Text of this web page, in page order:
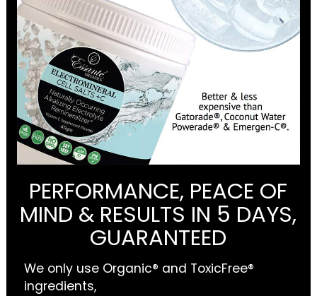
PERFORMANCE, PEACE OF
MIND & RESULTS IN 5 DAYS,
GUARANTEED
We only use Organic® and ToxicFree®
ingredients,